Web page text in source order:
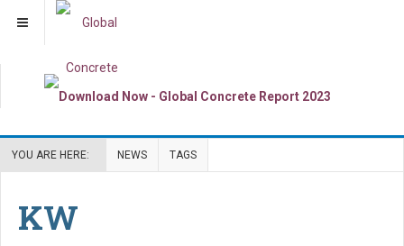
YOU ARE HERE: NEWS TAGS
KW